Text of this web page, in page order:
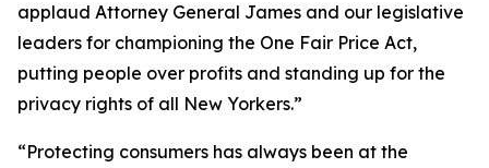
applaud Attorney General James and our legislative
leaders for championing the One Fair Price Act,
putting people over profits and standing up for the
privacy rights of all New Yorkers.”
“Protecting consumers has always been at the